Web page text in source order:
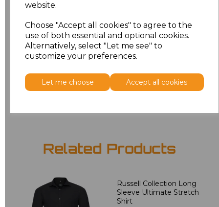
website.
Choose "Accept all cookies" to agree to the
use of both essential and optional cookies.
Alternatively, select "Let me see" to
customize your preferences.
Let me choose Accept all cookies
XXL £18.40
£18.40
Addto basket
Related Products
Russell Collection Long
Sleeve Ultimate Stretch
Shirt